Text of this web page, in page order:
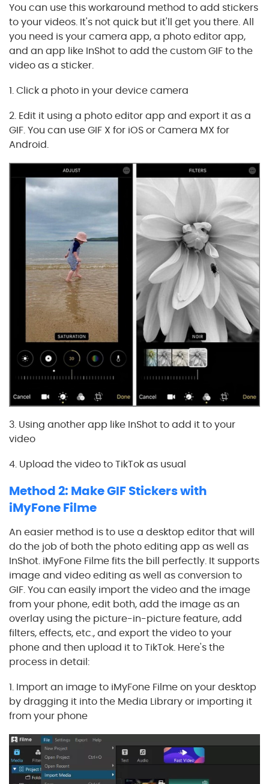
You can use this workaround method to add stickers
to your videos. It's not quick but it'll get you there. All
you need is your camera app, a photo editor app,
and an app like InShot to add the custom GIF to the
video as a sticker.
1. Click a photo in your device camera
2. Edit it using a photo editor app and export it as a
GIF. You can use GIF X for iOS or Camera MX for
Android.
3. Using another app like InShot to add it to your
video
4. Upload the video to TikTok as usual
Method 2: Make GIF Stickers with
iMyFone Filme
An easier method is to use a desktop editor that will
do the job of both the photo editing app as well as
InShot. iMyFone Filme fits the bill perfectly. It supports
image and video editing as well as conversion to
GIF. You can easily import the video and the image
from your phone, edit both, add the image as an
overlay using the picture-in-picture feature, add
filters, effects, etc., and export the video to your
phone and then upload it to TikTok. Here's the
process in detail:
1. Import an image to iMyFone Filme on your desktop
by dragging it into the Media Library or importing it
from your phone